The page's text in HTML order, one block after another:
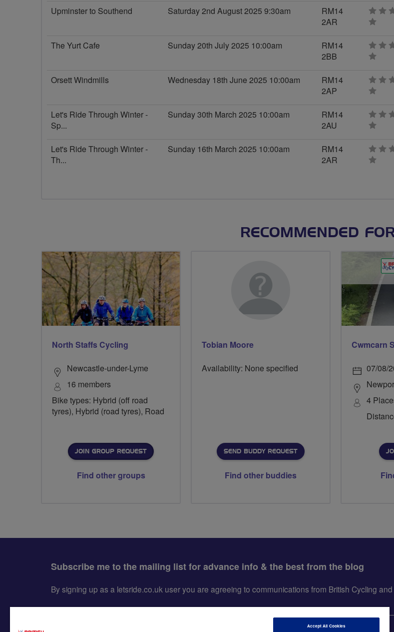
Upminster to Southend
Saturday 2nd August 2025 9:30am
RM14
2AR
0
The Yurt Cafe
Sunday 20th July 2025 10:00am
RM14
2BB
0
Orsett Windmills
Wednesday 18th June 2025 10:00am
RM14
2AP
0
Let's Ride Through Winter -
Sp...
Sunday 30th March 2025 10:00am
RM14
2AU
0
Let's Ride Through Winter -
Th...
Sunday 16th March 2025 10:00am
RM14
2AR
0
RECOMMENDED
North Staffs Cycling
Newcastle-under-Lyme
16 members
Bike types: Hybrid (off road
tyres), Hybrid (road tyres), Road
JOIN GROUP REQUEST
Find other groups
Tobian Moore
Availability: None specified
SEND BUDDY REQUEST
Find other buddies
Cwmcarn
07/08/
4
Subscribe me to the mailing list for advance info & the best from the blog
By signing up as a letsride.co.uk user you are agreeing to communications from British Cycling
Accept All Cookies